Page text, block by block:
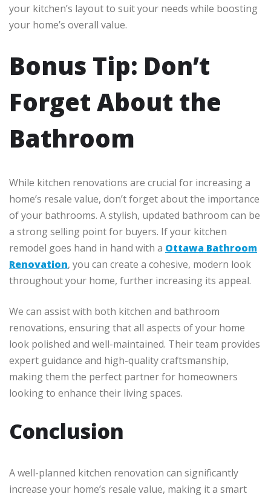
your kitchen’s layout to suit your needs while boosting
your home’s overall value.
Bonus Tip: Don’t
Forget About the
Bathroom
While kitchen renovations are crucial for increasing a
home’s resale value, don’t forget about the importance
of your bathrooms. A stylish, updated bathroom can be
a strong selling point for buyers. If your kitchen
remodel goes hand in hand with a Ottawa Bathroom
Renovation, you can create a cohesive, modern look
throughout your home, further increasing its appeal.
We can assist with both kitchen and bathroom
renovations, ensuring that all aspects of your home
look polished and well-maintained. Their team provides
expert guidance and high-quality craftsmanship,
making them the perfect partner for homeowners
looking to enhance their living spaces.
Conclusion
A well-planned kitchen renovation can significantly
increase your home’s resale value, making it a smart